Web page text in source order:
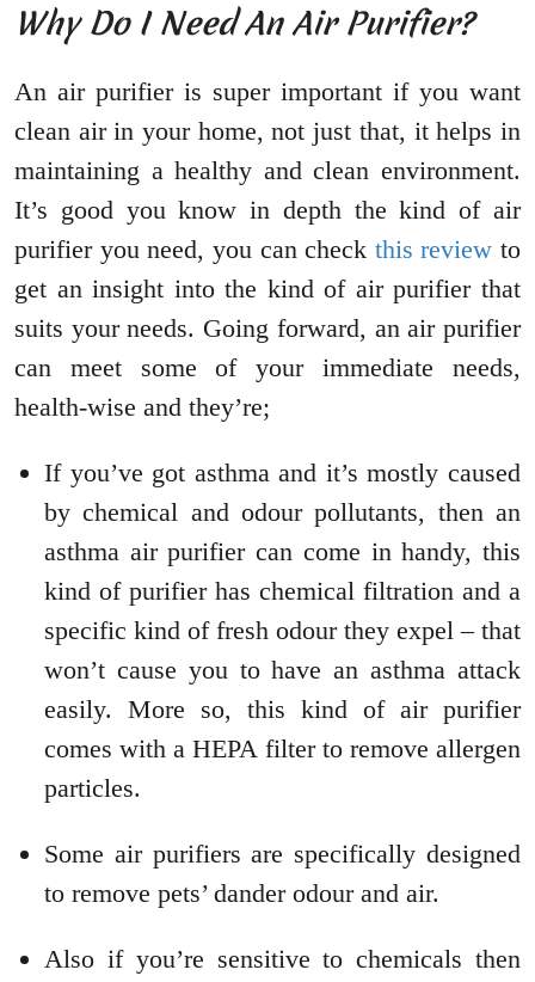
Why Do I Need An Air Purifier?
An air purifier is super important if you want
clean air in your home, not just that, it helps in
maintaining a healthy and clean environment.
It’s good you know in depth the kind of air
purifier you need, you can check this review to
get an insight into the kind of air purifier that
suits your needs. Going forward, an air purifier
can meet some of your immediate needs,
health-wise and they’re;
If you’ve got asthma and it’s mostly caused
by chemical and odour pollutants, then an
asthma air purifier can come in handy, this
kind of purifier has chemical filtration and a
specific kind of fresh odour they expel – that
won’t cause you to have an asthma attack
easily. More so, this kind of air purifier
comes with a HEPA filter to remove allergen
particles.
Some air purifiers are specifically designed
to remove pets’ dander odour and air.
Also if you’re sensitive to chemicals then